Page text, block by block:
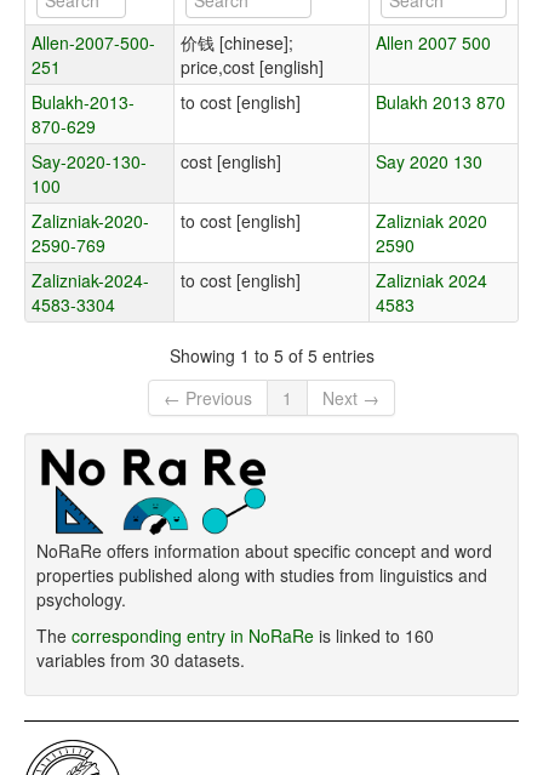
Allen-2007-500-
251
价钱 [chinese];
price,cost [english]
Allen 2007 500
Bulakh-2013-
870-629
to cost [english] Bulakh 2013 870
Say-2020-130-
100
cost [english] Say 2020 130
Zalizniak-2020-
2590-769
to cost [english]
Zalizniak 2020
2590
Zalizniak-2024-
4583-3304
to cost [english]
Zalizniak 2024
4583
Showing 1 to 5 of 5 entries
← Previous
1 Next →
NoRaRe offers information about specific concept and word
properties published along with studies from linguistics and
psychology.
The corresponding entry in NoRaRe is linked to 160
variables from 30 datasets.